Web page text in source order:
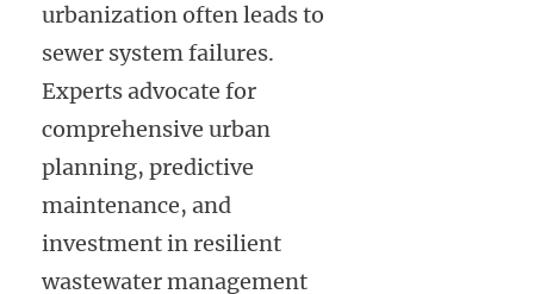
urbanization often leads to
sewer system failures.
Experts advocate for
comprehensive urban
planning, predictive
maintenance, and
investment in resilient
wastewater management